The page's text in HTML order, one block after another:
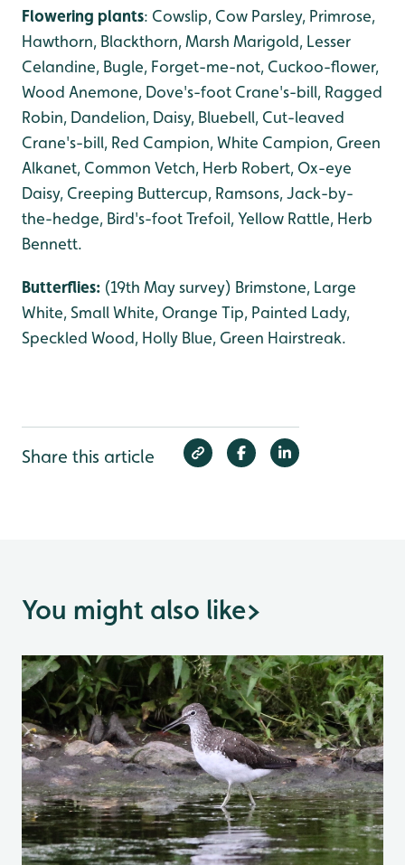
Flowering plants: Cowslip, Cow Parsley, Primrose,
Hawthorn, Blackthorn, Marsh Marigold, Lesser
Celandine, Bugle, Forget-me-not, Cuckoo-flower,
Wood Anemone, Dove's-foot Crane's-bill, Ragged
Robin, Dandelion, Daisy, Bluebell, Cut-leaved
Crane's-bill, Red Campion, White Campion, Green
Alkanet, Common Vetch, Herb Robert, Ox-eye
Daisy, Creeping Buttercup, Ramsons, Jack-by-
the-hedge, Bird's-foot Trefoil, Yellow Rattle, Herb
Bennett.
Butterflies: (19th May survey) Brimstone, Large
White, Small White, Orange Tip, Painted Lady,
Speckled Wood, Holly Blue, Green Hairstreak.
Share this article
You might also like>